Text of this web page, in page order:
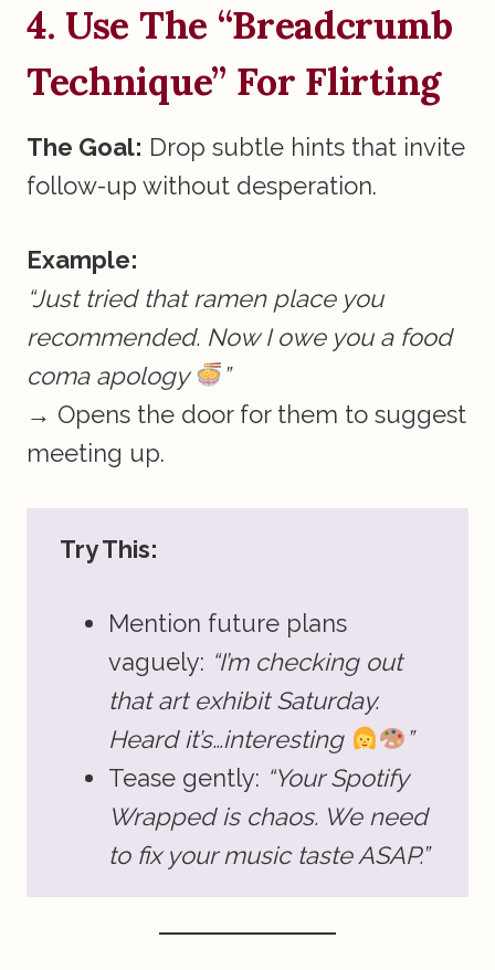
4. Use The “Breadcrumb
Technique” For Flirting
The Goal: Drop subtle hints that invite
follow-up without desperation.
Example:
“Just tried that ramen place you
recommended. Now I owe you a food
coma apology
”
→ Opens the door for them to suggest
meeting up.
Try This:
Mention future plans
vaguely: “I’m checking out
that art exhibit Saturday.
Heard it’s…interesting
”
Tease gently: “Your Spotify
Wrapped is chaos. We need
to fix your music taste ASAP.”